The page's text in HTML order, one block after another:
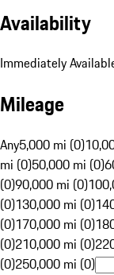
Availability
Immediately
Mileage
Any5,000 mi (0)
mi (0)50,000 mi (0)
(0)90,000 mi (0)
(0)130,000 mi (0)
(0)170,000 mi (0)
(0)210,000 mi (0)
(0)250,000 mi (0)